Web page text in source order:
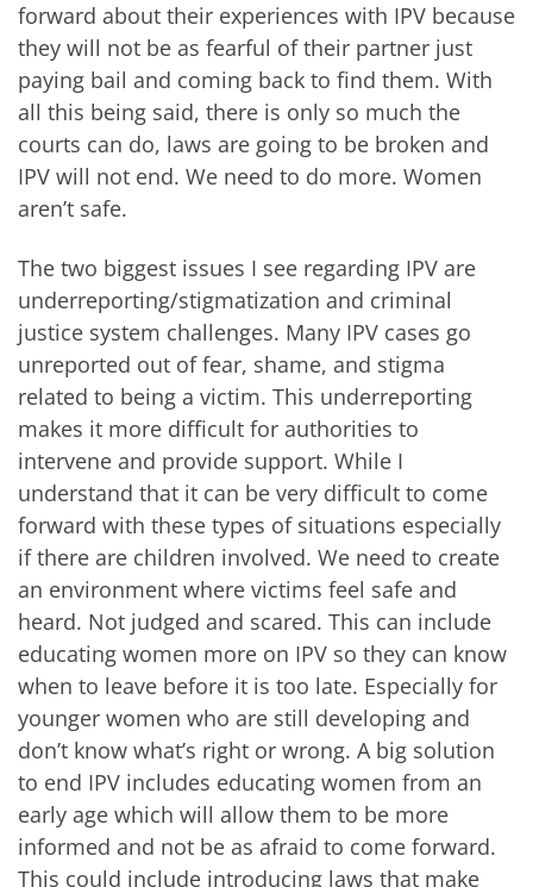
forward about their experiences with IPV because
they will not be as fearful of their partner just
paying bail and coming back to find them. With
all this being said, there is only so much the
courts can do, laws are going to be broken and
IPV will not end. We need to do more. Women
aren’t safe.
The two biggest issues I see regarding IPV are
underreporting/stigmatization and criminal
justice system challenges. Many IPV cases go
unreported out of fear, shame, and stigma
related to being a victim. This underreporting
makes it more difficult for authorities to
intervene and provide support. While I
understand that it can be very difficult to come
forward with these types of situations especially
if there are children involved. We need to create
an environment where victims feel safe and
heard. Not judged and scared. This can include
educating women more on IPV so they can know
when to leave before it is too late. Especially for
younger women who are still developing and
don’t know what’s right or wrong. A big solution
to end IPV includes educating women from an
early age which will allow them to be more
informed and not be as afraid to come forward.
This could include introducing laws that make